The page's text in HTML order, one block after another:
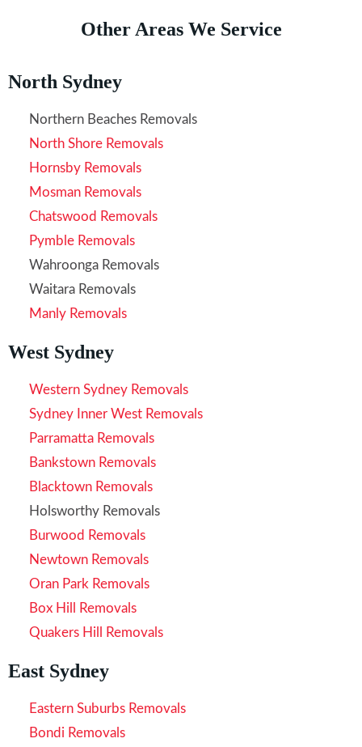
Other Areas We Service
North Sydney
Northern Beaches Removals
North Shore Removals
Hornsby Removals
Mosman Removals
Chatswood Removals
Pymble Removals
Wahroonga Removals
Waitara Removals
Manly Removals
West Sydney
Western Sydney Removals
Sydney Inner West Removals
Parramatta Removals
Bankstown Removals
Blacktown Removals
Holsworthy Removals
Burwood Removals
Newtown Removals
Oran Park Removals
Box Hill Removals
Quakers Hill Removals
East Sydney
Eastern Suburbs Removals
Bondi Removals